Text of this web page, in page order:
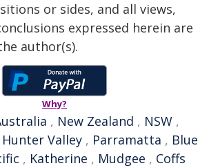
or sides, and all views,
expressed herein are
author(s).
Why?
, New Zealand , NSW ,
Hunter Valley , Parramatta , Blue
, Katherine , Mudgee , Coffs